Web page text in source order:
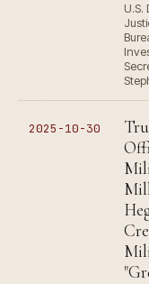
U.S.
2025-10-30